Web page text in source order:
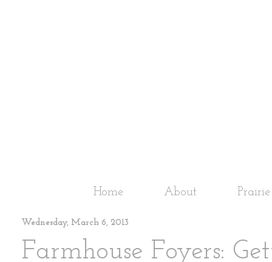
Home About
Wednesday, March 6, 2013
Farmhouse Foyers: